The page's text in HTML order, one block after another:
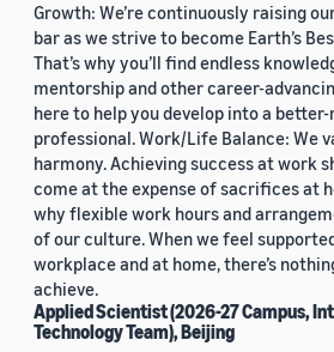
Growth: We’re continuously raising
bar as we strive to become Earth’s
That’s why you’ll find endless
mentorship and other career-
here to help you develop into a
professional. Work/Life Balance: We
harmony. Achieving success at work
come at the expense of sacrifices at
why flexible work hours and
of our culture. When we feel
workplace and at home, there’s
achieve.
Applied Scientist (2026-27 Campus,
Technology Team), Beijing